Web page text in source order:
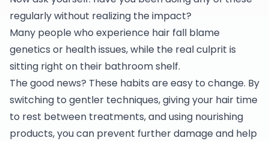
regularly without realizing the impact?
Many people who experience hair fall blame
genetics or health issues, while the real culprit is
sitting right on their bathroom shelf.
The good news? These habits are easy to change. By
switching to gentler techniques, giving your hair time
to rest between treatments, and using nourishing
products, you can prevent further damage and help